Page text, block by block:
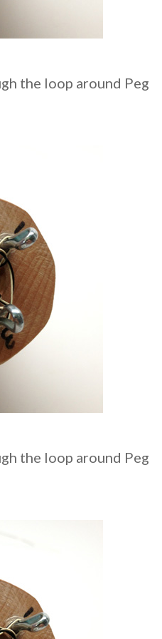
the loop around Peg
the loop around Peg